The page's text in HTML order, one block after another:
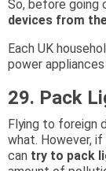
So, before going
devices from
Each UK
power
29. Pack
Flying to foreign
what. However,
can try to pack